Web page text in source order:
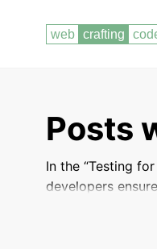
Posts
In the “Testing
developers
Learn about the